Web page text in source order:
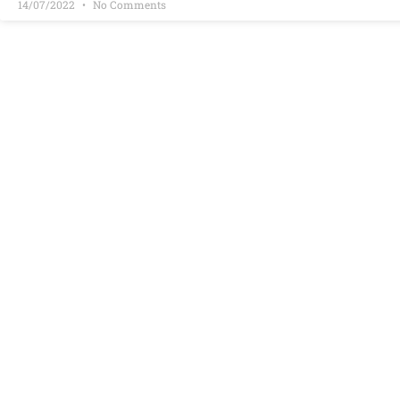
14/07/2022 No Comments